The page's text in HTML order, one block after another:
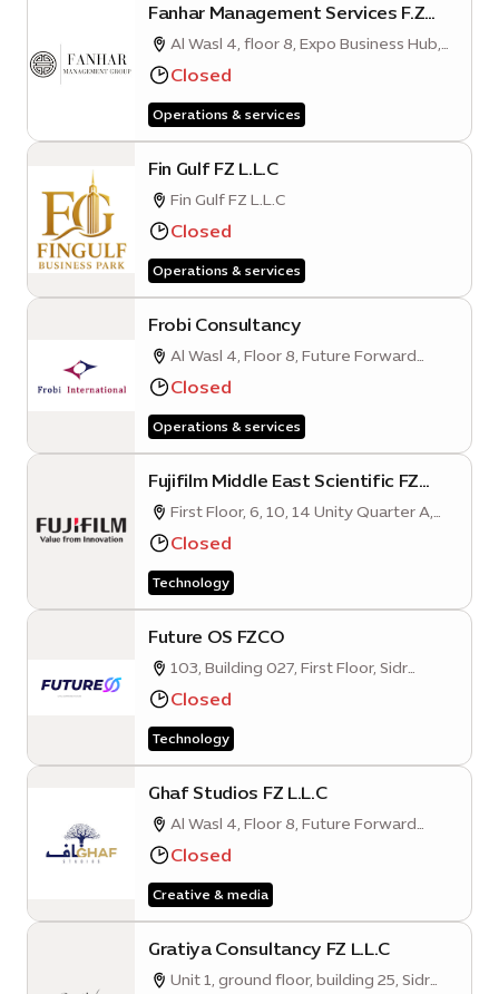
Fanhar Management Services F.Z
L.L.CAl Wasl 4, floor 8, Expo Business Hub,
Mobility District
Closed
Operations & services
Fin Gulf FZ L.L.C
Fin Gulf FZ L.L.C
Closed
Operations & services
Frobi Consultancy
Al Wasl 4, Floor 8, Future Forward
Business Hub, Opportunity District
Closed
Operations & services
Fujifilm Middle East Scientific FZ
L.L.CFirst Floor, 6, 10, 14 Unity Quarter A,
Opportunity District, Expo City, Dubai
Closed
Technology
Future OS FZCO
103, Building 027, First Floor, Sidr
Quarter B, Sustainability District, Expo
Closed
Technology
Ghaf Studios FZ L.L.C
Al Wasl 4, Floor 8, Future Forward
Business Hub, Mobility District
Closed
Creative & media
Gratiya Consultancy FZ L.L.C
Unit 1, ground floor, building 25, Sidr